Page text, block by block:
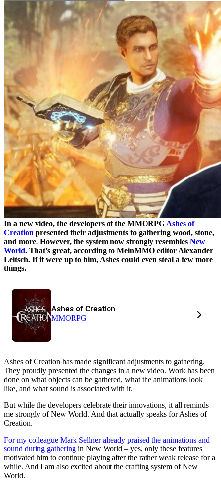
In a new video, the developers of the MMORPG Ashes of
Creation presented their adjustments to gathering wood, stone,
and more. However, the system now strongly resembles New
World. That’s great, according to MeinMMO editor Alexander
Leitsch. If it were up to him, Ashes could even steal a few more
things.
Ashes of Creation
MMORPG
Ashes of Creation has made significant adjustments to gathering.
They proudly presented the changes in a new video. Work has been
done on what objects can be gathered, what the animations look
like, and what sound is associated with it.
But while the developers celebrate their innovations, it all reminds
me strongly of New World. And that actually speaks for Ashes of
Creation.
For my colleague Mark Sellner already praised the animations and
sound during gathering in New World – yes, only these features
motivated him to continue playing after the rather weak release for a
while. And I am also excited about the crafting system of New
World.